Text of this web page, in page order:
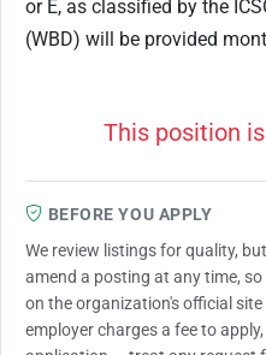
or E, as classified by the
(WBD) will be provided
This position
BEFORE YOU APPLY
We review listings for quality,
amend a posting at any time,
on the organization's official
employer charges a fee to